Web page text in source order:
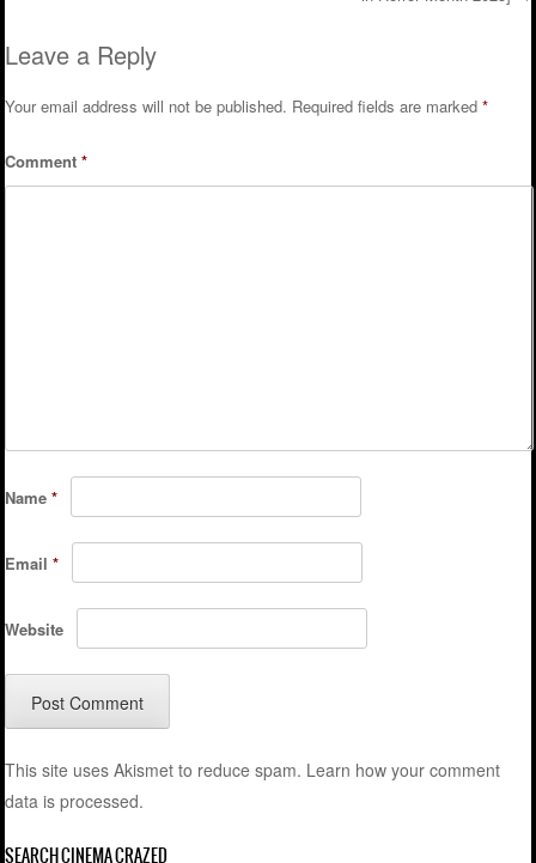
Leave a Reply
Your email address will not be published. Required fields are marked*
Comment*
Name*
Email*
Website
This site uses Akismet to reduce spam. Learn how your comment
data is processed.
SEARCH CINEMA CRAZED